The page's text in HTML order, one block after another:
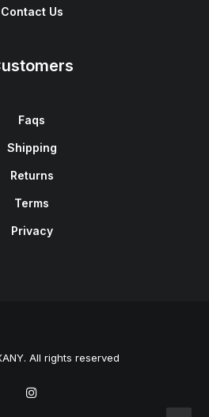
Contact Us
Faqs
Shipping
Returns
Terms
Privacy
All rights reserved